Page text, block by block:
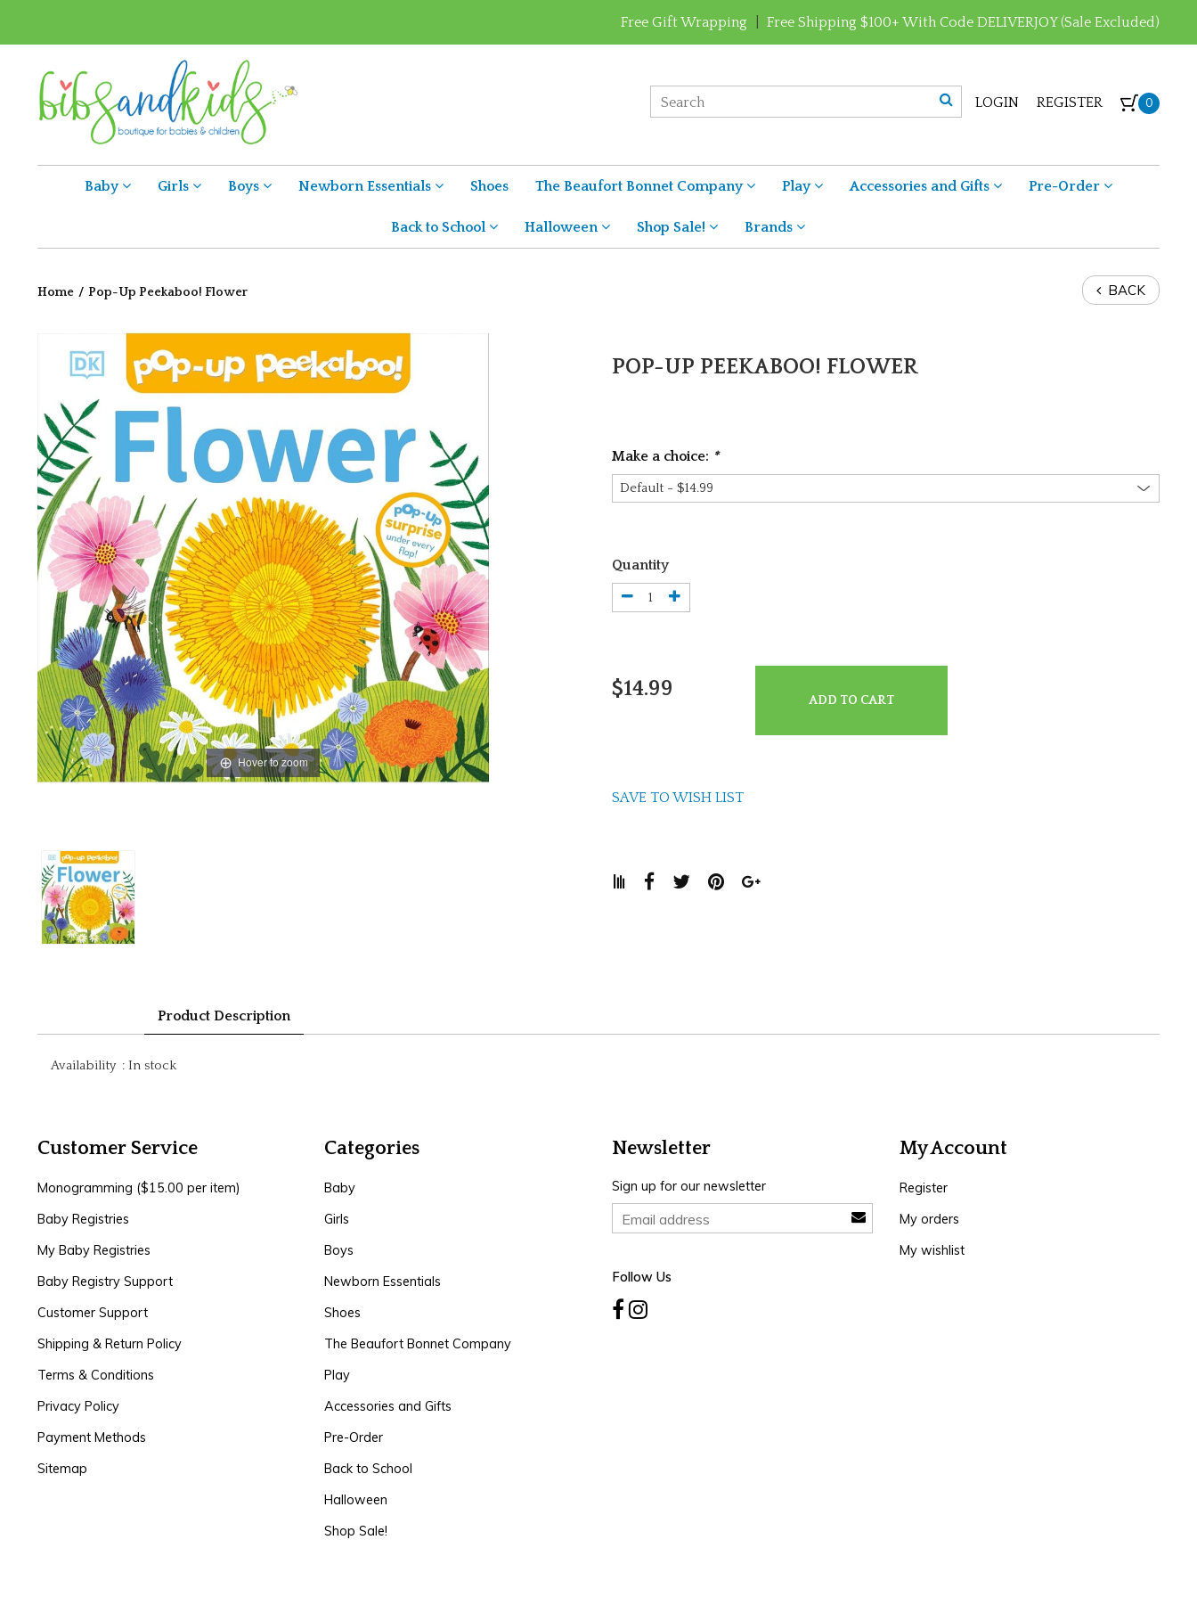
Free Gift Wrapping Free Shipping $100+ With Code DELIVERJOY (Sale Excluded)
LOGIN REGISTER 0
Baby Girls Boys Newborn Essentials Shoes The Beaufort Bonnet Company Play Accessories and Gifts Pre-Order
Back to School Halloween Shop Sale! Brands
Home / Pop-Up Peekaboo! Flower BACK
Hover to zoom
POP-UP PEEKABOO! FLOWER
Make a choice: *
Quantity
$14.99 ADD TO CART
SAVE TO WISH LIST
Product Description
Availability : In stock
Customer Service
Monogramming ($15.00 per item)
Baby Registries
My Baby Registries
Baby Registry Support
Customer Support
Shipping & Return Policy
Terms & Conditions
Privacy Policy
Payment Methods
Sitemap
Categories
Baby
Girls
Boys
Newborn Essentials
Shoes
The Beaufort Bonnet Company
Play
Accessories and Gifts
Pre-Order
Back to School
Halloween
Shop Sale!
Newsletter
Sign up for our newsletter
Follow Us
My Account
Register
My orders
My wishlist